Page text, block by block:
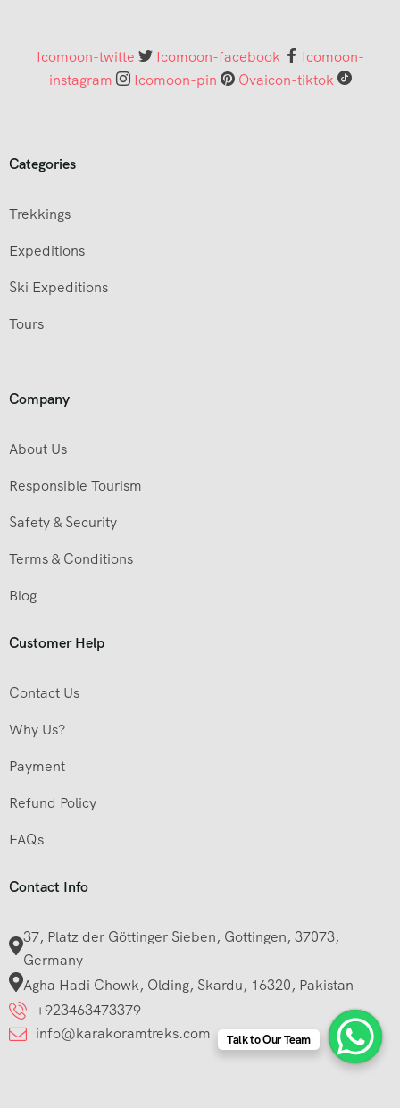
Icomoon-twitte Icomoon-facebook
Icomoon-
instagram
Icomoon-pin Ovaicon-tiktok
Categories
Trekkings
Expeditions
Ski Expeditions
Tours
Company
About Us
Responsible Tourism
Safety & Security
Terms & Conditions
Blog
Customer Help
Contact Us
Why Us?
Payment
Refund Policy
FAQs
Contact Info
37, Platz der Göttinger Sieben, Gottingen, 37073,
Germany
Agha Hadi Chowk, Olding, Skardu, 16320, Pakistan
+923463473379
info@karakoramtreks.com
Talk to Our Team